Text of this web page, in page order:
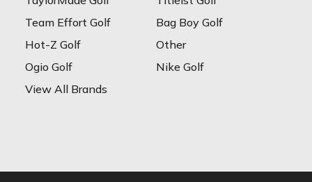
Team Effort Golf
Bag Boy Golf
Hot-Z Golf
Other
Ogio Golf
Nike Golf
View All Brands